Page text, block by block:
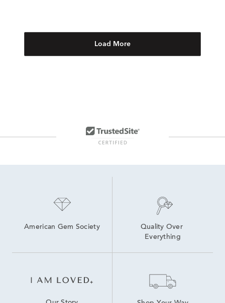
Load More
American Gem Society
Quality Over
Everything